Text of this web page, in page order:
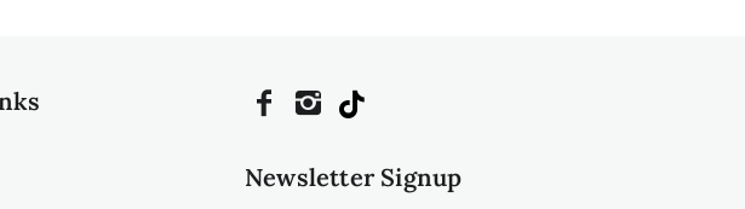
Newsletter Signup